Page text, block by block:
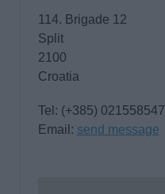
114. Brigade 12
Split
2100
Croatia
Tel: (+385) 021558547
Email: send message